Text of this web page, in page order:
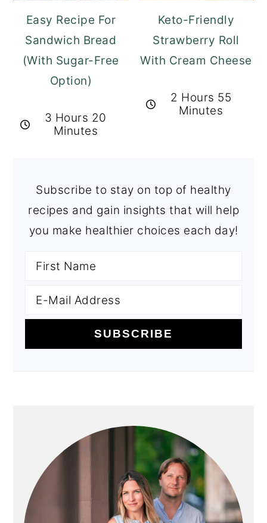
Easy Recipe For
Sandwich Bread
(With Sugar-Free
Option)
3 Hours 20
Minutes
Keto-Friendly
Strawberry Roll
With Cream Cheese
2 Hours 55
Minutes
Subscribe to stay on top of healthy
recipes and gain insights that will help
you make healthier choices each day!